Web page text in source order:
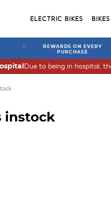
ELECTRIC BIKES BIKES
REWARDS ON EVERY
PURCHASE
Due to being in hospital,
instock